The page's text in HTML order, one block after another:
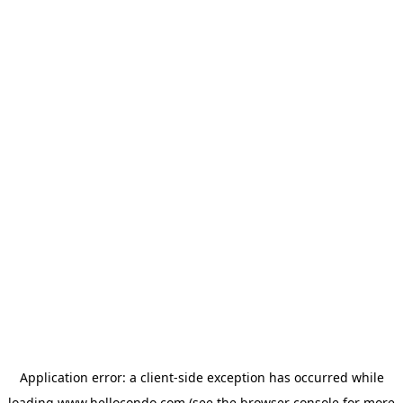
Application error: a client-side exception has occurred while